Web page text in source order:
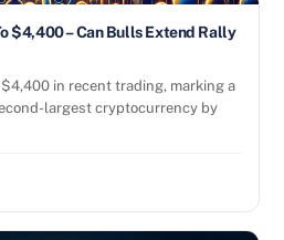
$4,400 – Can Bulls Extend Rally
in recent trading, marking a
largest cryptocurrency by